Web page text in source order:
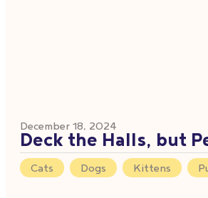
December 18, 2024
Deck the Halls, but
Cats Dogs Kittens